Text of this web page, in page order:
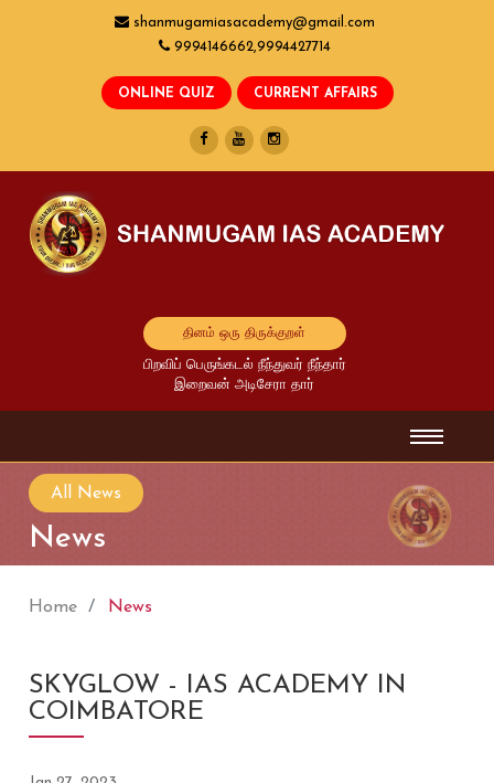
shanmugamiasacademy@gmail.com
9994146662,9994427714
தினம் ஒரு திருக்குறள்
பிறவிப் பெருங்கடல் நீந்துவர் நீந்தார்
இறைவன் அடிசேரா தார்
All News
News
Home News
SKYGLOW - IAS ACADEMY IN
COIMBATORE